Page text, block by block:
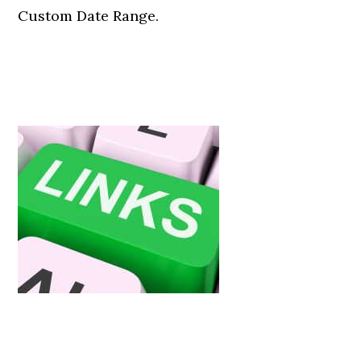
Custom Date Range.